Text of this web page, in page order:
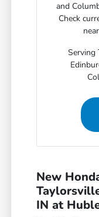
and
Check
Serving
New
IN at